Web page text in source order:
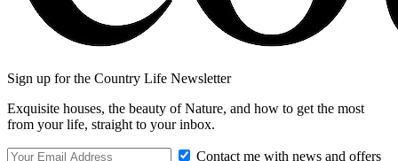
Sign up for the Country Life Newsletter
Exquisite houses, the beauty of Nature, and how to get the most
from your life, straight to your inbox.
Contact me with news and offers